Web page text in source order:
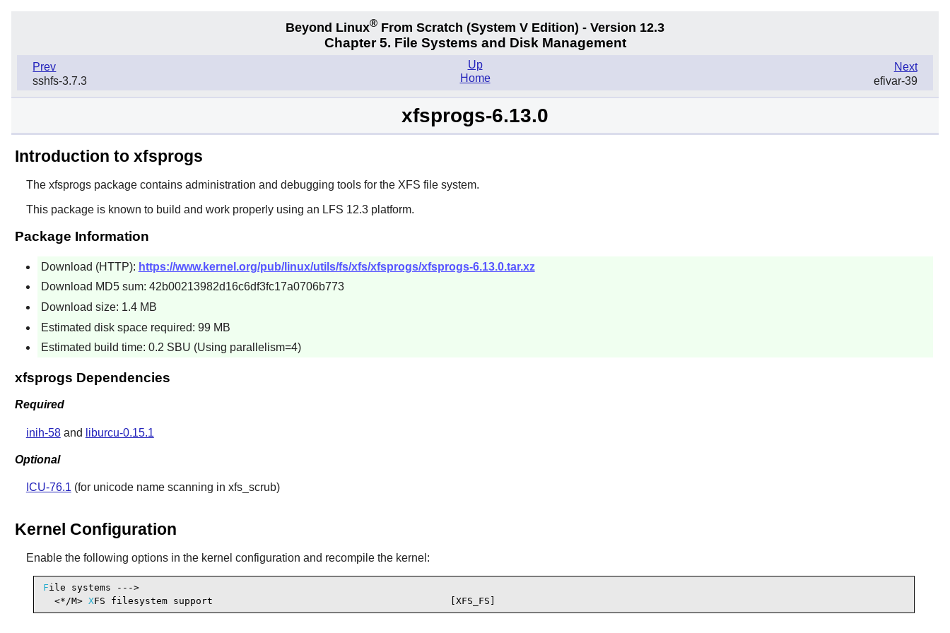
Beyond Linux® From Scratch (System V Edition) - Version 12.3
Chapter 5. File Systems and Disk Management
Prev
sshfs-3.7.3
Next
efivar-39
Up
Home
xfsprogs-6.13.0
Introduction to xfsprogs
The xfsprogspackage contains administration and debugging tools for the XFS file system.
This package is known to build and work properly using an LFS 12.3 platform.
Package Information
Download (HTTP): https://www.kernel.org/pub/linux/utils/fs/xfs/xfsprogs/xfsprogs-6.13.0.tar.xz
Download MD5 sum: 42b00213982d16c6df3fc17a0706b773
Download size: 1.4 MB
Estimated disk space required: 99 MB
Estimated build time: 0.2 SBU (Using parallelism=4)
xfsprogs Dependencies
Required
inih-58and liburcu-0.15.1
Optional
ICU-76.1 (for unicode name scanning in xfs_scrub)
Kernel Configuration
Enable the following options in the kernel configuration and recompile the kernel:
File systems --->
  <*/M>
XFS filesystem support                                          [XFS_FS]